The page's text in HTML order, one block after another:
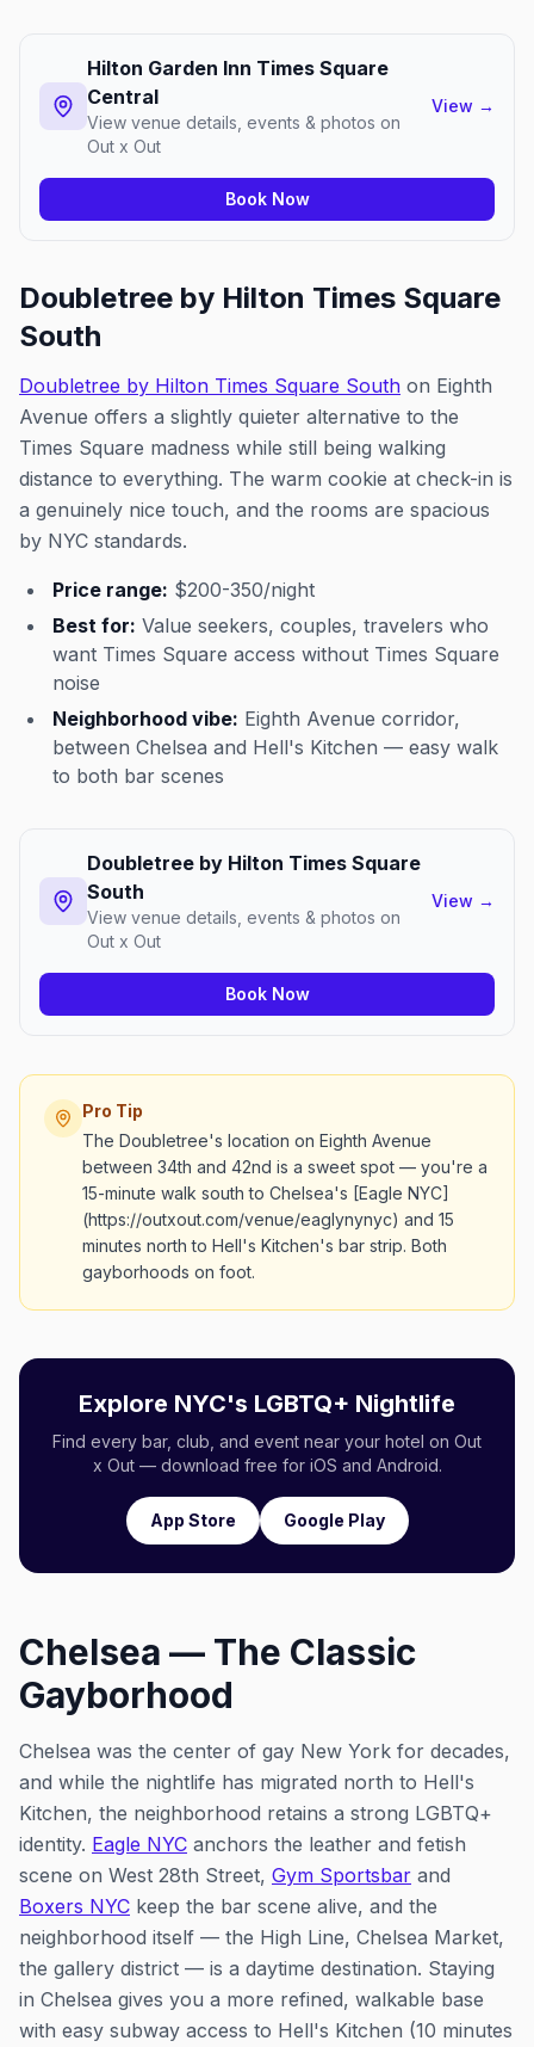
Hilton Garden Inn Times Square
Central
View venue details, events & photos on
Out x Out
View →
Book Now
Doubletree by Hilton Times Square
South
Doubletree by Hilton Times Square South on Eighth
Avenue offers a slightly quieter alternative to the
Times Square madness while still being walking
distance to everything. The warm cookie at check-in is
a genuinely nice touch, and the rooms are spacious
by NYC standards.
Price range: $200-350/night
Best for: Value seekers, couples, travelers who
want Times Square access without Times Square
noise
Neighborhood vibe: Eighth Avenue corridor,
between Chelsea and Hell's Kitchen — easy walk
to both bar scenes
Doubletree by Hilton Times Square
South
View venue details, events & photos on
Out x Out
View →
Book Now
Pro Tip
The Doubletree's location on Eighth Avenue
between 34th and 42nd is a sweet spot — you're a
15-minute walk south to Chelsea's [Eagle NYC]
(https://outxout.com/venue/eaglynynyc) and 15
minutes north to Hell's Kitchen's bar strip. Both
gayborhoods on foot.
Explore NYC's LGBTQ+ Nightlife
Find every bar, club, and event near your hotel on Out
x Out — download free for iOS and Android.
App Store Google Play
Chelsea — The Classic
Gayborhood
Chelsea was the center of gay New York for decades,
and while the nightlife has migrated north to Hell's
Kitchen, the neighborhood retains a strong LGBTQ+
identity. Eagle NYC anchors the leather and fetish
scene on West 28th Street, Gym Sportsbar and
Boxers NYC keep the bar scene alive, and the
neighborhood itself — the High Line, Chelsea Market,
the gallery district — is a daytime destination. Staying
in Chelsea gives you a more refined, walkable base
with easy subway access to Hell's Kitchen (10 minutes